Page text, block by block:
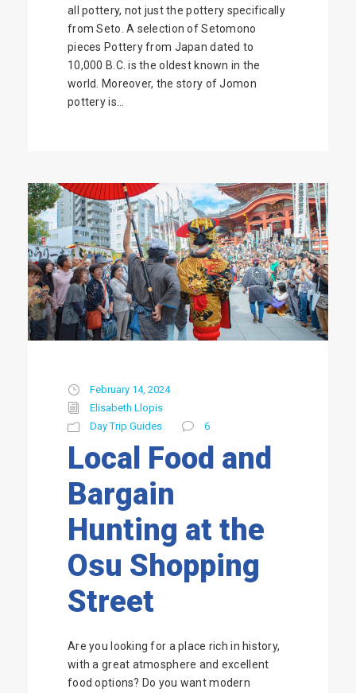
all pottery, not just the pottery specifically
from Seto. A selection of Setomono
pieces Pottery from Japan dated to
10,000 B.C. is the oldest known in the
world. Moreover, the story of Jomon
pottery is...
February 14, 2024
Elisabeth Llopis
Day Trip Guides
6
Local Food and
Bargain
Hunting at the
Osu Shopping
Street
Are you looking for a place rich in history,
with a great atmosphere and excellent
food options? Do you want modern